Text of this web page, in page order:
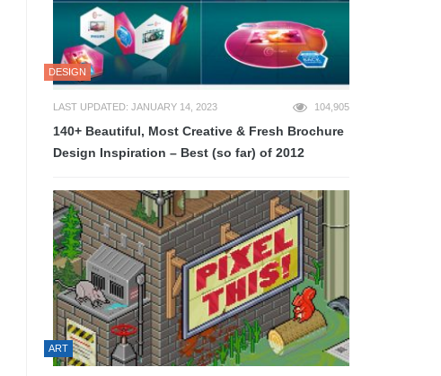
DESIGN
LAST UPDATED: JANUARY 14, 2023 104,905
140+ Beautiful, Most Creative & Fresh Brochure
Design Inspiration – Best (so far) of 2012
ART